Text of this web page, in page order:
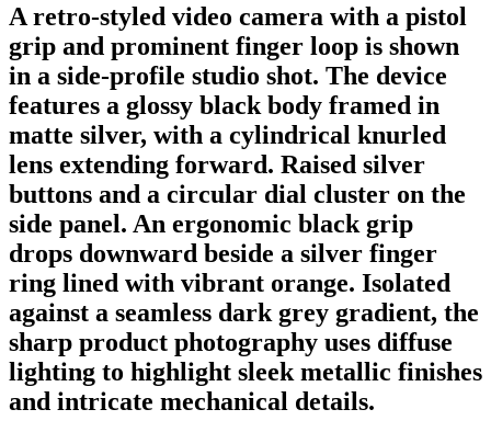
A retro-styled video camera with a pistol
grip and prominent finger loop is shown
in a side-profile studio shot. The device
features a glossy black body framed in
matte silver, with a cylindrical knurled
lens extending forward. Raised silver
buttons and a circular dial cluster on the
side panel. An ergonomic black grip
drops downward beside a silver finger
ring lined with vibrant orange. Isolated
against a seamless dark grey gradient, the
sharp product photography uses diffuse
lighting to highlight sleek metallic finishes
and intricate mechanical details.